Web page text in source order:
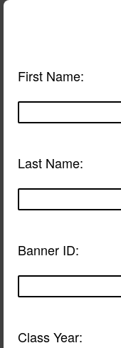
First Name:
Last Name:
Banner ID:
Class Year: